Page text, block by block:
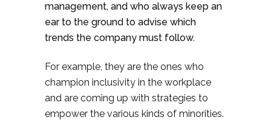
management, and who always keep an
ear to the ground to advise which
trends the company must follow.
For example, they are the ones who
champion inclusivity in the workplace
and are coming up with strategies to
empower the various kinds of minorities.